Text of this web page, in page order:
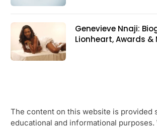
Genevieve Nnaji:
Lionheart, Awards &
The content on this website is provided
educational and informational purposes.